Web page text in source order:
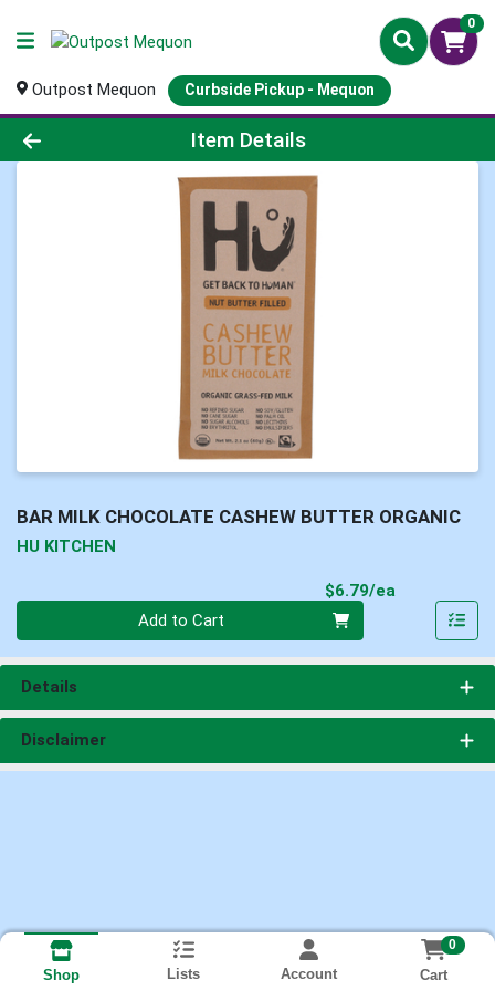
0
Outpost Mequon Curbside Pickup - Mequon
Product Details Page
Item Details
BAR MILK CHOCOLATE CASHEW BUTTER ORGANIC
HU KITCHEN
$6.79/ea
Add to Cart
Details
Disclaimer
Shop Lists Account
0
Cart